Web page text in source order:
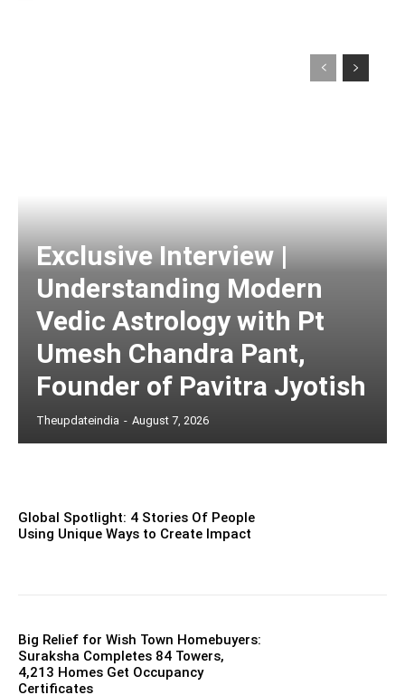
Exclusive Interview |
Understanding Modern
Vedic Astrology with Pt
Umesh Chandra Pant,
Founder of Pavitra Jyotish
Theupdateindia - August 7, 2026
Global Spotlight: 4 Stories Of People
Using Unique Ways to Create Impact
Big Relief for Wish Town Homebuyers:
Suraksha Completes 84 Towers,
4,213 Homes Get Occupancy
Certificates